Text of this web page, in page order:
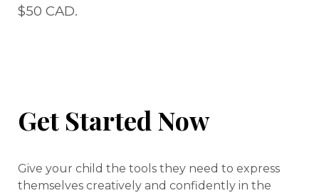
$50 CAD.
Get Started Now
Give your child the tools they need to express
themselves creatively and confidently in the